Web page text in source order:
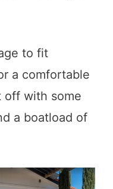
to fit
a comfortable
off with some
a boatload of